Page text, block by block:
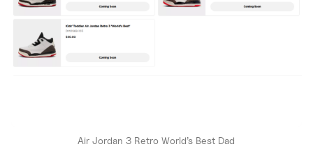
Air Jordan 3 Retro World’s Best Dad